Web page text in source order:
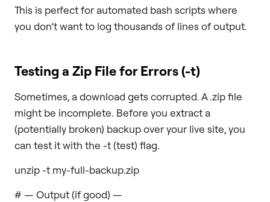
This is perfect for automated bash scripts where
you don’t want to log thousands of lines of output.
Testing a Zip File for Errors (-t)
Sometimes, a download gets corrupted. A .zip file
might be incomplete. Before you extract a
(potentially broken) backup over your live site, you
can test it with the -t (test) flag.
unzip -t my-full-backup.zip
# — Output (if good) —